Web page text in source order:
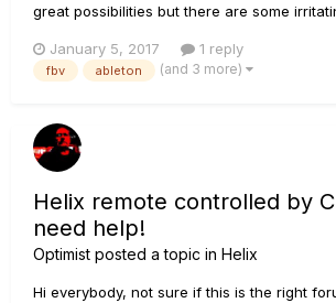
great possibilities but there are some
Live or a Max for Live plug in. I've been
well as the FBV Mk2, connected to a Pod
January 5, 2017 1 reply
fbv ableton (and 3 more)
Helix remote controlled by
need help!
Optimist posted a topic in Helix
Hi everybody, not sure if this is the right